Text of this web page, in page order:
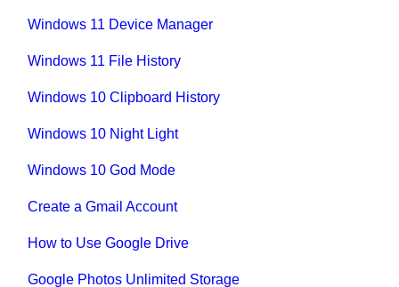
Windows 11 Device Manager
Windows 11 File History
Windows 10 Clipboard History
Windows 10 Night Light
Windows 10 God Mode
Create a Gmail Account
How to Use Google Drive
Google Photos Unlimited Storage